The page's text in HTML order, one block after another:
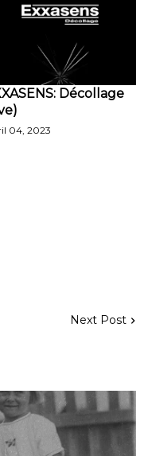
Décollage
04, 2023
Next Post